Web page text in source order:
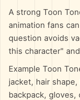
A strong Toon
animation fans
question avoids
this character"
Example Toon
jacket, hair
backpack,